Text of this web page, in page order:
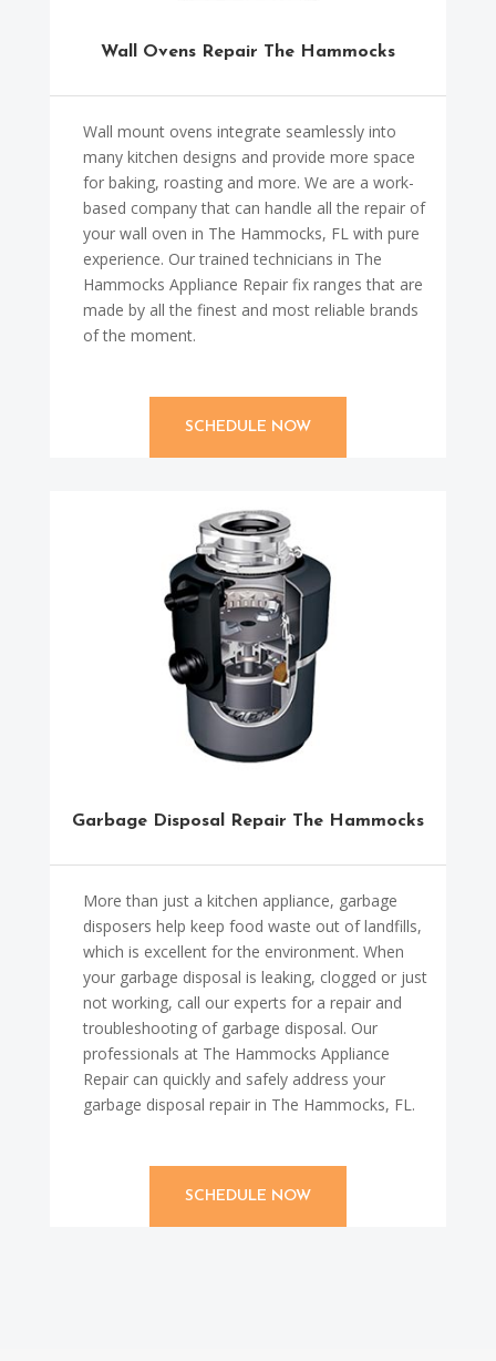
Wall Ovens Repair The Hammocks
Wall mount ovens integrate seamlessly into
many kitchen designs and provide more space
for baking, roasting and more. We are a work-
based company that can handle all the repair of
your wall oven in The Hammocks, FL with pure
experience. Our trained technicians in The
Hammocks Appliance Repair fix ranges that are
made by all the finest and most reliable brands
of the moment.
SCHEDULE NOW
Garbage Disposal Repair The Hammocks
More than just a kitchen appliance, garbage
disposers help keep food waste out of landfills,
which is excellent for the environment. When
your garbage disposal is leaking, clogged or just
not working, call our experts for a repair and
troubleshooting of garbage disposal. Our
professionals at The Hammocks Appliance
Repair can quickly and safely address your
garbage disposal repair in The Hammocks, FL.
SCHEDULE NOW